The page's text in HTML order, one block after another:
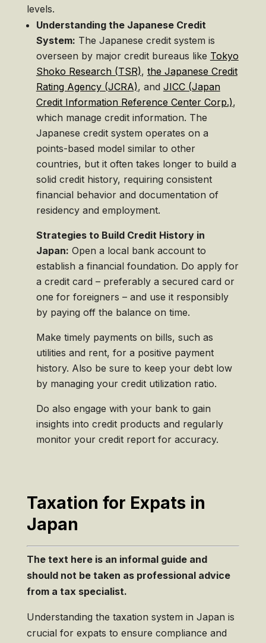
levels.
Understanding the Japanese Credit
System: The Japanese credit system is
overseen by major credit bureaus like Tokyo
Shoko Research (TSR), the Japanese Credit
Rating Agency (JCRA), and JICC (Japan
Credit Information Reference Center Corp.),
which manage credit information. The
Japanese credit system operates on a
points-based model similar to other
countries, but it often takes longer to build a
solid credit history, requiring consistent
financial behavior and documentation of
residency and employment.
Strategies to Build Credit History in
Japan: Open a local bank account to
establish a financial foundation. Do apply for
a credit card – preferably a secured card or
one for foreigners – and use it responsibly
by paying off the balance on time.
Make timely payments on bills, such as
utilities and rent, for a positive payment
history. Also be sure to keep your debt low
by managing your credit utilization ratio.
Do also engage with your bank to gain
insights into credit products and regularly
monitor your credit report for accuracy.
Taxation for Expats in
Japan
The text here is an informal guide and
should notbe taken as professional advice
from a tax specialist.
Understanding the taxation system in Japan is
crucial for expats to ensure compliance and